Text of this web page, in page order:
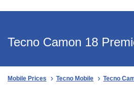
Tecno Camon 18
Mobile Prices Tecno Mobile Tecno